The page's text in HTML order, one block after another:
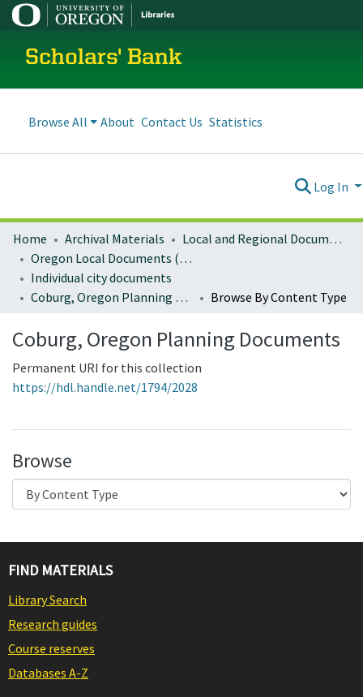
Scholars' Bank
Browse All About Contact Us Statistics
Log In
Home Archival Materials
Local and Regional Documents Archive
Oregon Local Documents (Cities)
Individual city documents
Coburg, Oregon Planning Documents
Browse By Content Type
Coburg, Oregon Planning Documents
Permanent URI for this collection
https://hdl.handle.net/1794/2028
Browse
FIND MATERIALS
Library Search
Research guides
Course reserves
Databases A-Z